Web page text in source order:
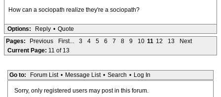
How can a sociopath realize they're a sociopath?
Options: Reply • Quote
Pages:
Previous First... 3 4 5 6 7 8 9 10 11 12 13
Next
Current Page: 11 of 13
Go to: Forum List • Message List • Search • Log In
Sorry, only registered users may post in this forum.